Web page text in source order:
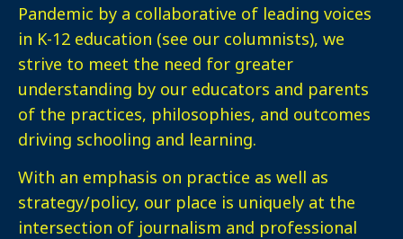
Pandemic by a collaborative of leading voices
in K-12 education (see our columnists), we
strive to meet the need for greater
understanding by our educators and parents
of the practices, philosophies, and outcomes
driving schooling and learning.
With an emphasis on practice as well as
strategy/policy, our place is uniquely at the
intersection of journalism and professional